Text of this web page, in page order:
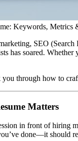
Keywords, Metrics
SEO
has soared.
through how to
Matters
in front of hiring
done—it should